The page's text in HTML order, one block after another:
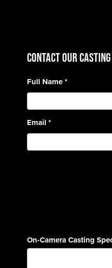
CONTACT OUR
Full Name*
Email *
On-Camera Casting